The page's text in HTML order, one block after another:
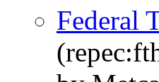
Federal